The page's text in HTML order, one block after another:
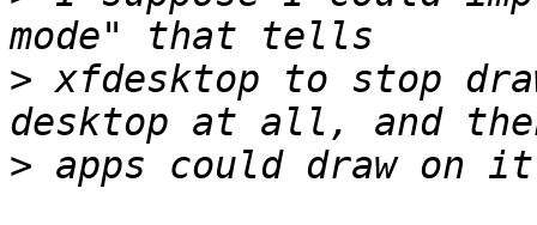
> xfdesktop to stop
>